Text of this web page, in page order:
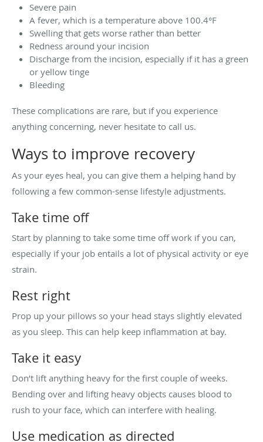
Severe pain
A fever, which is a temperature above 100.4°F
Swelling that gets worse rather than better
Redness around your incision
Discharge from the incision, especially if it has a green
or yellow tinge
Bleeding
These complications are rare, but if you experience
anything concerning, never hesitate to call us.
Ways to improve recovery
As your eyes heal, you can give them a helping hand by
following a few common-sense lifestyle adjustments.
Take time off
Start by planning to take some time off work if you can,
especially if your job entails a lot of physical activity or eye
strain.
Rest right
Prop up your pillows so your head stays slightly elevated
as you sleep. This can help keep inflammation at bay.
Take it easy
Don’t lift anything heavy for the first couple of weeks.
Bending over and lifting heavy objects causes blood to
rush to your face, which can interfere with healing.
Use medication as directed